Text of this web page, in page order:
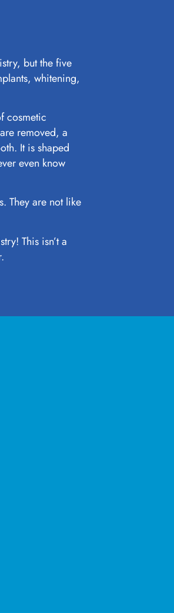
but the five
whitening,
cosmetic
removed, a
It is shaped
even know
They are not like
This isn’t a